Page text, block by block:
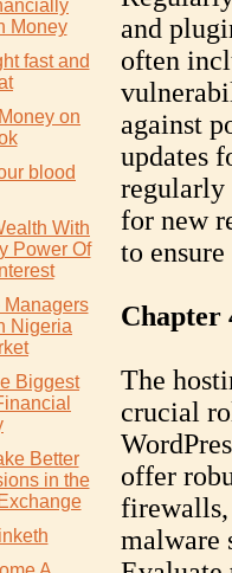
Money
fast and
on
blood
With
Power Of
Managers
Nigeria
Biggest
Better
in the
and
often
against
updates
regularly
for new
to
Chapter
The
crucial
offer
firewalls,
malware